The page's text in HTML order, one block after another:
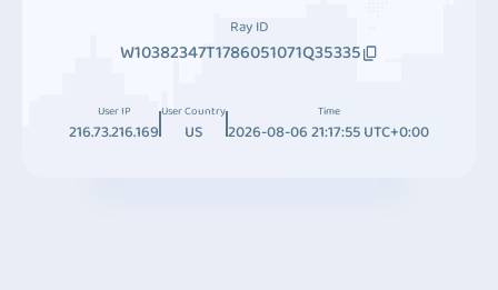
Ray ID
W10382347T1786051071Q35335
User IP
216.73.216.169
User Country
US
Time
2026-08-06 21:17:55 UTC+0:00